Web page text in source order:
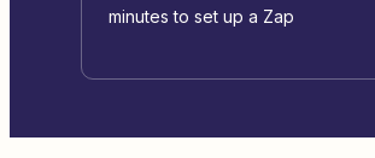
minutes to set up a Zap